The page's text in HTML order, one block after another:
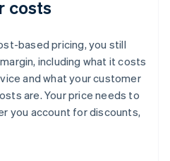
costs
based pricing, you still
including what it costs
and what your customer
are. Your price needs to
you account for discounts,